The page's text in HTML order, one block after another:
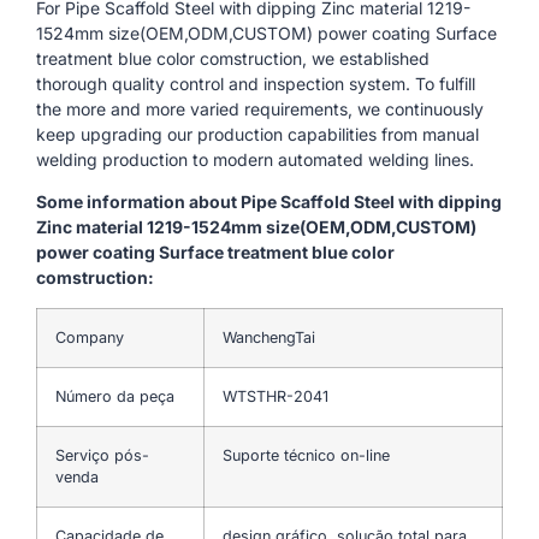
For Pipe Scaffold Steel with dipping Zinc material 1219-
1524mm size(OEM,ODM,CUSTOM) power coating Surface
treatment blue color comstruction, we established
thorough quality control and inspection system. To fulfill
the more and more varied requirements, we continuously
keep upgrading our production capabilities from manual
welding production to modern automated welding lines.
Some information about Pipe Scaffold Steel with dipping
Zinc material 1219-1524mm size(OEM,ODM,CUSTOM)
power coating Surface treatment blue color
comstruction:
Company WanchengTai
Número da peça WTSTHR-2041
Serviço pós-
venda
Suporte técnico on-line